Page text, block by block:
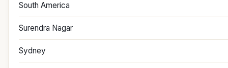
South America
Surendra Nagar
Sydney